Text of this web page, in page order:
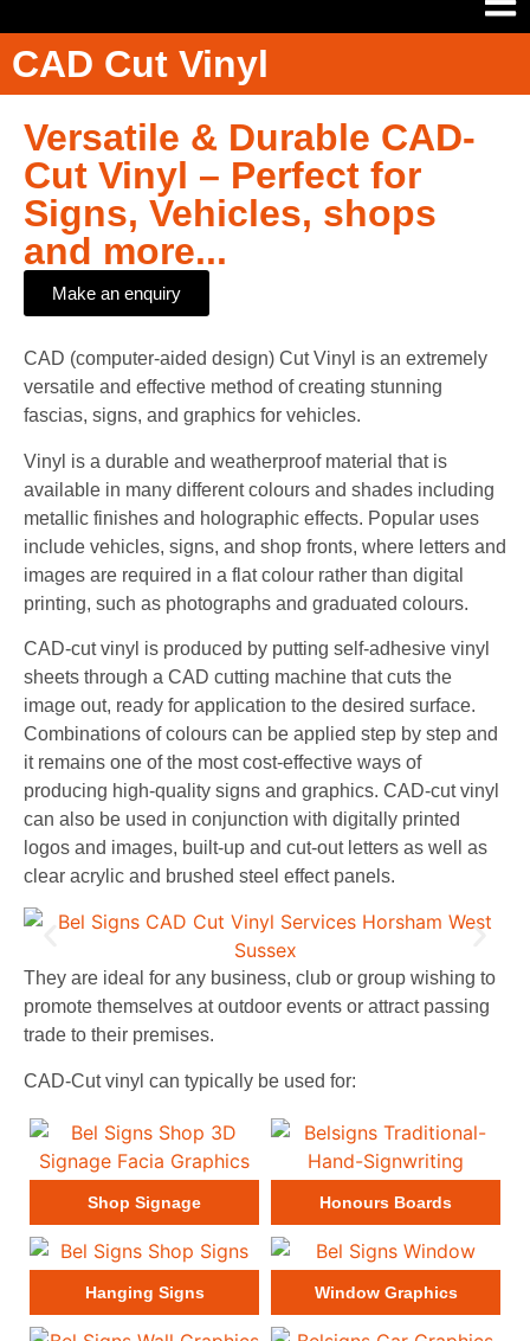
CAD Cut Vinyl
Versatile & Durable CAD-
Cut Vinyl – Perfect for
Signs, Vehicles, shops
and more...
Make an enquiry
CAD (computer-aided design) Cut Vinyl is an extremely
versatile and effective method of creating stunning
fascias, signs, and graphics for vehicles.
Vinyl is a durable and weatherproof material that is
available in many different colours and shades including
metallic finishes and holographic effects. Popular uses
include vehicles, signs, and shop fronts, where letters and
images are required in a flat colour rather than digital
printing, such as photographs and graduated colours.
CAD-cut vinyl is produced by putting self-adhesive vinyl
sheets through a CAD cutting machine that cuts the
image out, ready for application to the desired surface.
Combinations of colours can be applied step by step and
it remains one of the most cost-effective ways of
producing high-quality signs and graphics. CAD-cut vinyl
can also be used in conjunction with digitally printed
logos and images, built-up and cut-out letters as well as
clear acrylic and brushed steel effect panels.
They are ideal for any business, club or group wishing to
promote themselves at outdoor events or attract passing
trade to their premises.
CAD-Cut vinyl can typically be used for:
Shop Signage Honours Boards
Hanging Signs Window Graphics